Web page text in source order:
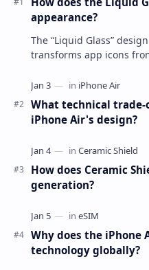
appearance?
The “Liquid Glass”
transforms app icons
What technical
iPhone Air's design?
How does Ceramic
generation?
Why does the iPhone
technology globally?